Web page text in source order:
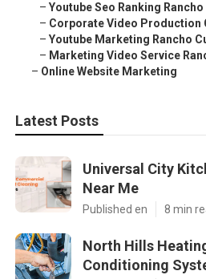
– Youtube Seo Ranking
– Corporate Video Production
– Youtube Marketing Rancho
– Marketing Video Service
– Online Website Marketing
Latest Posts
Universal City
Near Me
Published en 8 min
North Hills
Conditioning